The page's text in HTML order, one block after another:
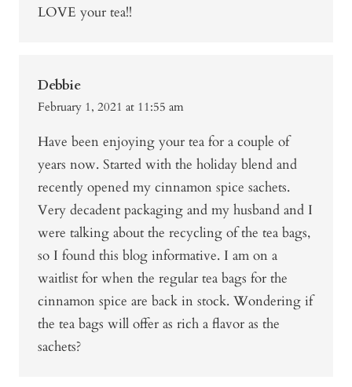
LOVE your tea!!
Debbie
February 1, 2021 at 11:55 am
Have been enjoying your tea for a couple of
years now. Started with the holiday blend and
recently opened my cinnamon spice sachets.
Very decadent packaging and my husband and I
were talking about the recycling of the tea bags,
so I found this blog informative. I am on a
waitlist for when the regular tea bags for the
cinnamon spice are back in stock. Wondering if
the tea bags will offer as rich a flavor as the
sachets?